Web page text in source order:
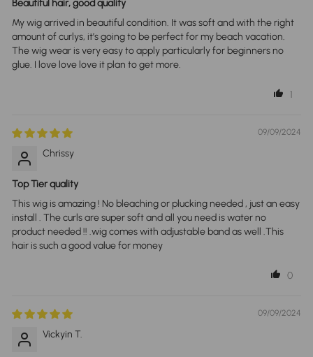
My wig arrived in beautiful condition. It was soft and with the right
amount of curlys, it’s going to be perfect for my beach vacation.
The wig wear is very easy to apply particularly for beginners no
glue. I love love love it plan to get more.
1
09/09/2024
Chrissy
Top Tier quality
This wig is amazing ! No bleaching or plucking needed , just an easy
install . The curls are super soft and all you need is water no
product needed !! .wig comes with adjustable band as well .This
hair is such a good value for money
0
09/09/2024
Vickyin T.